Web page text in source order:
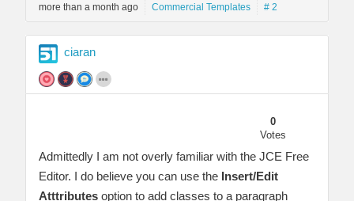
more than a month ago Commercial Templates # 2
ciaran
0
Votes
Admittedly I am not overly familiar with the JCE Free
Editor. I do believe you can use the Insert/Edit
Atttributes option to add classes to a paragraph